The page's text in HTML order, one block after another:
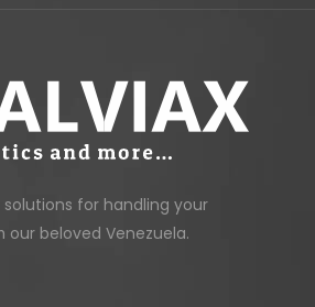
for handling your
beloved Venezuela.